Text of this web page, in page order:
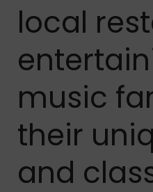
local
music
their
and